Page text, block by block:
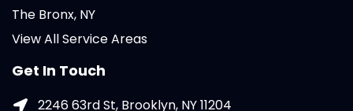
The Bronx, NY
View All Service Areas
Get In Touch
2246 63rd St, Brooklyn, NY 11204